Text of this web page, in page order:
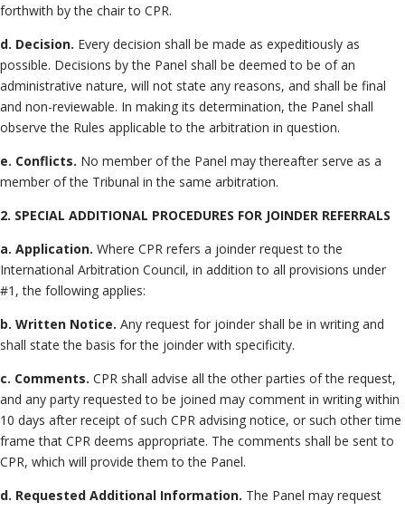
forthwith by the chair to CPR.
d. Decision. Every decision shall be made as expeditiously as
possible. Decisions by the Panel shall be deemed to be of an
administrative nature, will not state any reasons, and shall be final
and non-reviewable. In making its determination, the Panel shall
observe the Rules applicable to the arbitration in question.
e. Conflicts. No member of the Panel may thereafter serve as a
member of the Tribunal in the same arbitration.
2. SPECIAL ADDITIONAL PROCEDURES FOR JOINDER REFERRALS
a. Application. Where CPR refers a joinder request to the
International Arbitration Council, in addition to all provisions under
#1, the following applies:
b. Written Notice. Any request for joinder shall be in writing and
shall state the basis for the joinder with specificity.
c. Comments. CPR shall advise all the other parties of the request,
and any party requested to be joined may comment in writing within
10 days after receipt of such CPR advising notice, or such other time
frame that CPR deems appropriate. The comments shall be sent to
CPR, which will provide them to the Panel.
d. Requested Additional Information. The Panel may request